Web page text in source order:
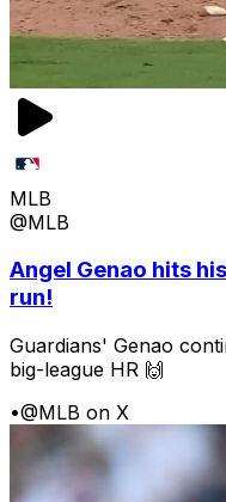
MLB
@MLB
Angel Genao hits
run!
Guardians' Genao
big-league HR 🙌
•@MLB on X